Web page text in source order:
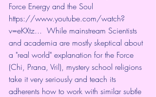
Force Energy and the Soul
https://www.youtube.com/watch?
v=eKXtz...
  While mainstream Scientists
and academia are mostly skeptical about
a "real world" explanation for the Force
(Chi, Prana, Vril), mystery school religions
take it very seriously and teach its
adherents how to work with similar subtle